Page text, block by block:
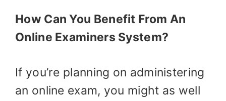
How Can You Benefit From An
Online Examiners System?
If you’re planning on administering
an online exam, you might as well